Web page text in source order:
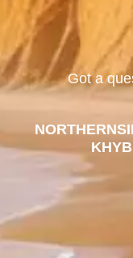
Got a
NORTHERN